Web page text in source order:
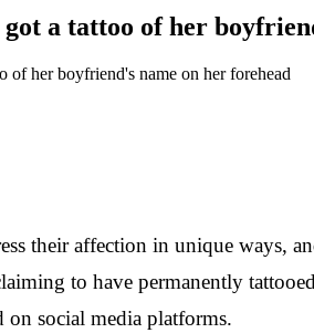
a tattoo of her
their affection in unique ways,
to have permanently
social media platforms.